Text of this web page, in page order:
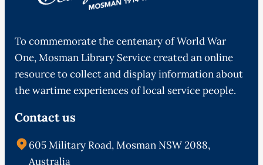
To commemorate the centenary of World War
One, Mosman Library Service created an online
resource to collect and display information about
the wartime experiences of local service people.
Contact us
605 Military Road, Mosman NSW 2088,
Australia